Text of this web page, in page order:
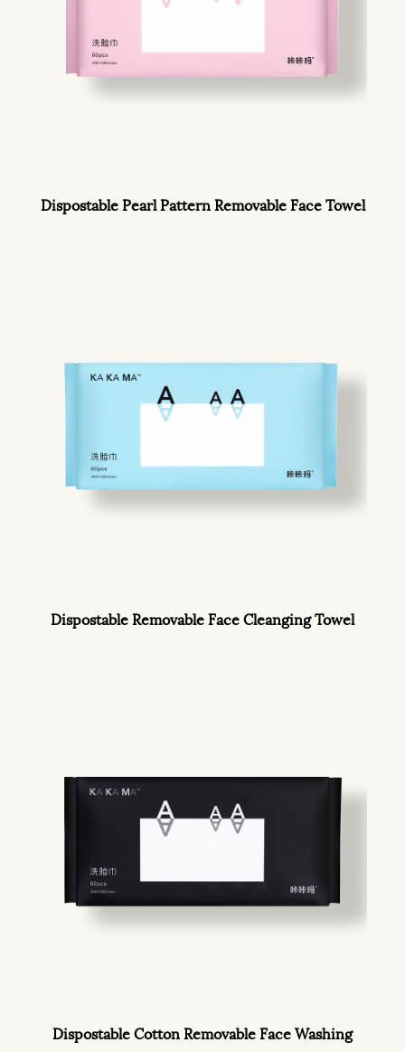
Dispostable Pearl Pattern Removable Face Towel
Dispostable Removable Face Cleanging Towel
Dispostable Cotton Removable Face Washing